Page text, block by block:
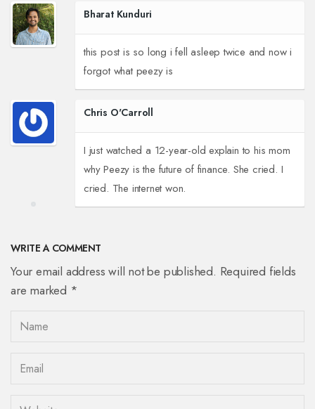
Bharat Kunduri
this post is so long i fell asleep twice and now i
forgot what peezy is
Chris O'Carroll
I just watched a 12-year-old explain to his mom
why Peezy is the future of finance. She cried. I
cried. The internet won.
WRITE A COMMENT
Your email address will not be published. Required fields
are marked *